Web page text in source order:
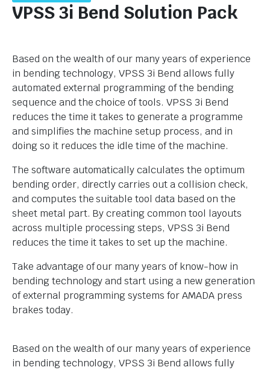
VPSS 3i Bend Solution Pack
Based on the wealth of our many years of experience
in bending technology, VPSS 3i Bend allows fully
automated external programming of the bending
sequence and the choice of tools. VPSS 3i Bend
reduces the time it takes to generate a programme
and simplifies the machine setup process, and in
doing so it reduces the idle time of the machine.
The software automatically calculates the optimum
bending order, directly carries out a collision check,
and computes the suitable tool data based on the
sheet metal part. By creating common tool layouts
across multiple processing steps, VPSS 3i Bend
reduces the time it takes to set up the machine.
Take advantage of our many years of know-how in
bending technology and start using a new generation
of external programming systems for AMADA press
brakes today.
Based on the wealth of our many years of experience
in bending technology, VPSS 3i Bend allows fully